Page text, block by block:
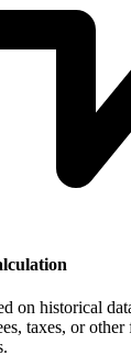
on historical
taxes, or